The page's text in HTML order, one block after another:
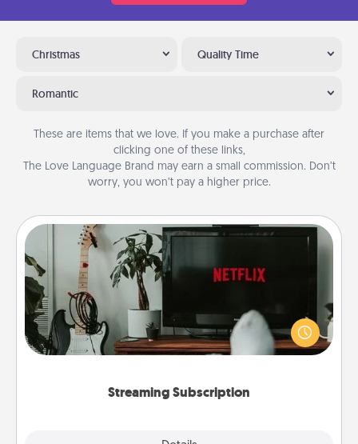
Christmas Quality Time
Romantic
These are items that we love. If you make a purchase after
clicking one of these links,
The Love Language Brand may earn a small commission. Don’t
worry, you won’t pay a higher price.
Streaming Subscription
Streaming Subscription
Sometimes Quality Time looks like an evening
enjoying your favorite movie or show together!
Give the gift of a streaming service for the person
who likes to relax with you . . . and don't forget the